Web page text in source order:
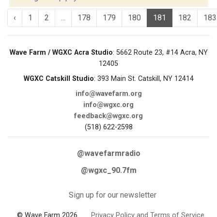
‹ 1 2 ... 178 179 180 181 182 183
Wave Farm / WGXC Acra Studio: 5662 Route 23, #14 Acra, NY
12405
WGXC Catskill Studio: 393 Main St. Catskill, NY 12414
info@wavefarm.org
info@wgxc.org
feedback@wgxc.org
(518) 622-2598
@wavefarmradio
@wgxc_90.7fm
Sign up for our newsletter
© Wave Farm 2026 Privacy Policy and Terms of Service